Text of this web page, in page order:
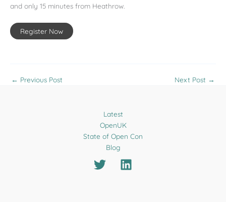
and only 15 minutes from Heathrow.
Register Now
← Previous Post Next Post →
Latest
OpenUK
State of Open Con
Blog